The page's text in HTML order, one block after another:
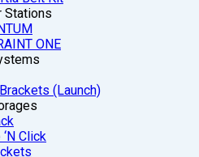
Stations
ONE
(Launch)
Click